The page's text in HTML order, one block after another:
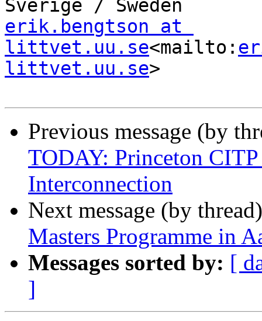
erik.bengtson at
littvet.uu.se<mailto:
littvet.uu.se>
Previous message (by
TODAY: Princeton
Interconnection
Next message (by
Masters Programme in
Messages sorted by: [
]